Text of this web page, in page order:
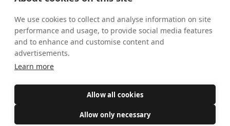
We use cookies to collect and analyse information on site
performance and usage, to provide social media features
and to enhance and customise content and
advertisements.
Learn more
Allow all cookies
Allow only necessary